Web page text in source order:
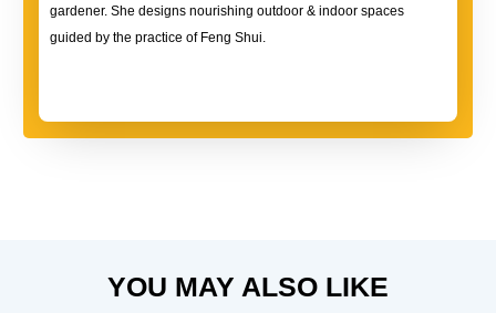
gardener. She designs nourishing outdoor & indoor spaces
guided by the practice of Feng Shui.
YOU MAY ALSO LIKE